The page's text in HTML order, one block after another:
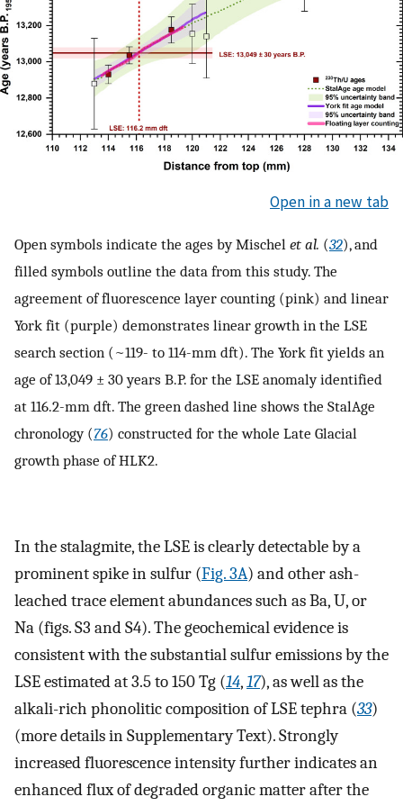
Open in a new tab
Open symbols indicate the ages by Mischel et al. (32), and
filled symbols outline the data from this study. The
agreement of fluorescence layer counting (pink) and linear
York fit (purple) demonstrates linear growth in the LSE
search section (~119- to 114-mm dft). The York fit yields an
age of 13,049 ± 30 years B.P. for the LSE anomaly identified
at 116.2-mm dft. The green dashed line shows the StalAge
chronology (76) constructed for the whole Late Glacial
growth phase of HLK2.
In the stalagmite, the LSE is clearly detectable by a
prominent spike in sulfur (Fig. 3A) and other ash-
leached trace element abundances such as Ba, U, or
Na (figs. S3 and S4). The geochemical evidence is
consistent with the substantial sulfur emissions by the
LSE estimated at 3.5 to 150 Tg (14,17), as well as the
alkali-rich phonolitic composition of LSE tephra (33)
(more details in Supplementary Text). Strongly
increased fluorescence intensity further indicates an
enhanced flux of degraded organic matter after the